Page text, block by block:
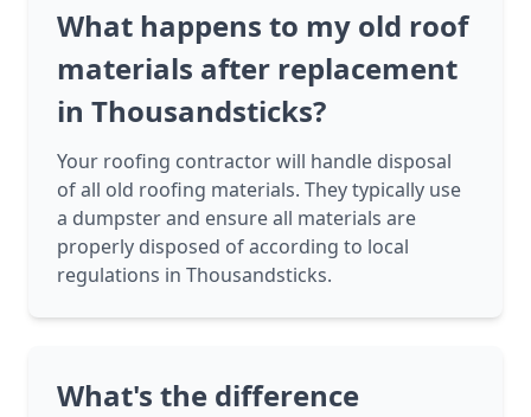
What happens to my old roof
materials after replacement
in Thousandsticks?
Your roofing contractor will handle disposal
of all old roofing materials. They typically use
a dumpster and ensure all materials are
properly disposed of according to local
regulations in Thousandsticks.
What's the difference